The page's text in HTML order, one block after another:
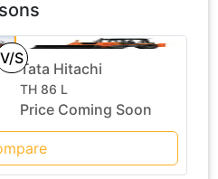
V/S
Tata Hitachi
TH 86 L
Price Coming Soon